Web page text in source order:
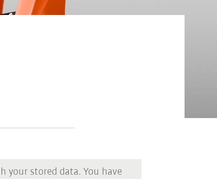
stored data. You have